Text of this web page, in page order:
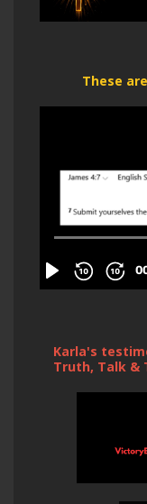
These
Karla's
Truth, Talk &